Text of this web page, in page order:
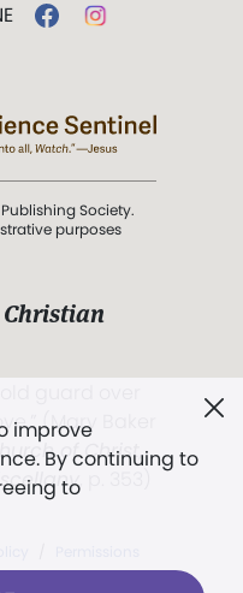
improve
By continuing to
to
Society.
purposes
Christian
(Mary Baker
of Christ,
, p. 353)